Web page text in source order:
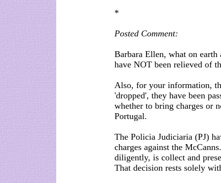
*
Posted Comment:
Barbara Ellen, what on
have NOT been relieved of
Also, for your information,
'dropped', they have been
whether to bring charges or
Portugal.
The Policia Judiciaria (PJ)
charges against the
diligently, is collect and
That decision rests solely